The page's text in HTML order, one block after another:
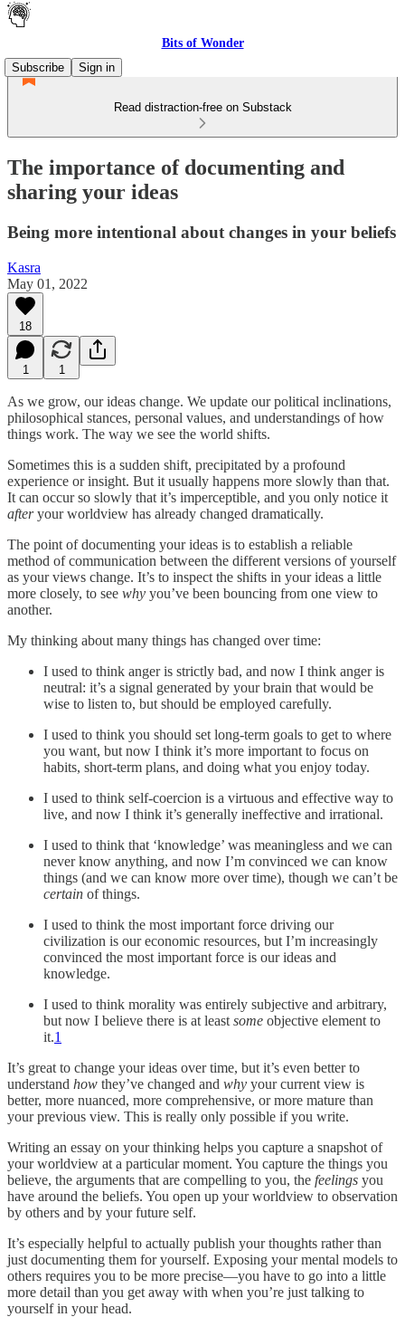
Bits of Wonder
Subscribe
Sign in
Read distraction-free on Substack
The importance of documenting and
sharing your ideas
Being more intentional about changes in your beliefs
Kasra
May 01, 2022
18
1 1
As we grow, our ideas change. We update our political inclinations,
philosophical stances, personal values, and understandings of how
things work. The way we see the world shifts.
Sometimes this is a sudden shift, precipitated by a profound
experience or insight. But it usually happens more slowly than that.
It can occur so slowly that it’s imperceptible, and you only notice it
afteryour worldview has already changed dramatically.
The point of documenting your ideas is to establish a reliable
method of communication between the different versions of yourself
as your views change. It’s to inspect the shifts in your ideas a little
more closely, to see why you’ve been bouncing from one view to
another.
My thinking about many things has changed over time:
I used to think anger is strictly bad, and now I think anger is
neutral: it’s a signal generated by your brain that would be
wise to listen to, but should be employed carefully.
I used to think you should set long-term goals to get to where
you want, but now I think it’s more important to focus on
habits, short-term plans, and doing what you enjoy today.
I used to think self-coercion is a virtuous and effective way to
live, and now I think it’s generally ineffective and irrational.
I used to think that ‘knowledge’ was meaningless and we can
never know anything, and now I’m convinced we can know
things (and we can know more over time), though we can’t be
certain of things.
I used to think the most important force driving our
civilization is our economic resources, but I’m increasingly
convinced the most important force is our ideas and
knowledge.
I used to think morality was entirely subjective and arbitrary,
but now I believe there is at least some objective element to
it.1
It’s great to change your ideas over time, but it’s even better to
understand how they’ve changed and why your current view is
better, more nuanced, more comprehensive, or more mature than
your previous view. This is really only possible if you write.
Writing an essay on your thinking helps you capture a snapshot of
your worldview at a particular moment. You capture the things you
believe, the arguments that are compelling to you, the feelings you
have around the beliefs. You open up your worldview to observation
by others and by your future self.
It’s especially helpful to actually publish your thoughts rather than
just documenting them for yourself. Exposing your mental models to
others requires you to be more precise—you have to go into a little
more detail than you get away with when you’re just talking to
yourself in your head.